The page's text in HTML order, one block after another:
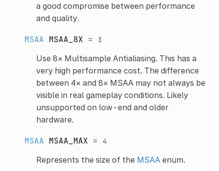
a good compromise between performance
and quality.
MSAA MSAA_8X = 3
Use 8× Multisample Antialiasing. This has a
very high performance cost. The difference
between 4× and 8× MSAA may not always be
visible in real gameplay conditions. Likely
unsupported on low-end and older
hardware.
MSAA MSAA_MAX = 4
Represents the size of the MSAAenum.